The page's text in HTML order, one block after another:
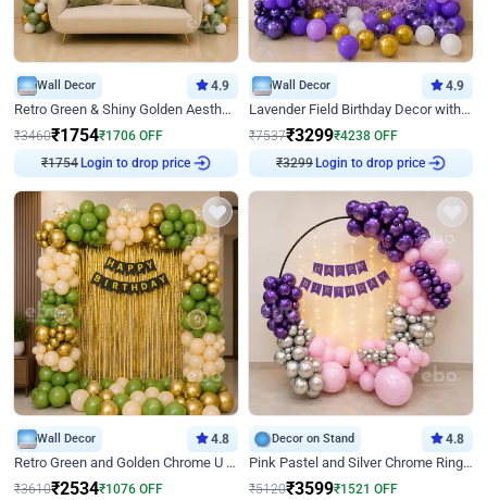
Wall Decor 4.9
Retro Green & Shiny Golden Aesthetic Wall Decoration for Birthday
₹3460₹1754₹1706 OFF
₹1754Login to drop price
Wall Decor 4.9
Lavender Field Birthday Decor with Customised Flex on wall
₹7537₹3299₹4238 OFF
₹3299Login to drop price
Wall Decor 4.8
Retro Green and Golden Chrome U Shaped Birthday Decor
₹3610₹2534₹1076 OFF
Decor on Stand 4.8
Pink Pastel and Silver Chrome Ring Birthday Decor
₹5120₹3599₹1521 OFF